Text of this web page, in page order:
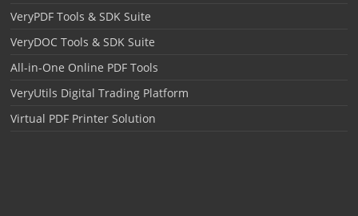
VeryPDF Tools & SDK Suite
VeryDOC Tools & SDK Suite
All-in-One Online PDF Tools
VeryUtils Digital Trading Platform
Virtual PDF Printer Solution